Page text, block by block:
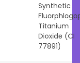
Synthetic
Titanium
Dioxide (CI
77891)